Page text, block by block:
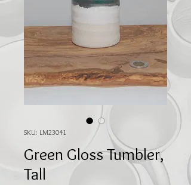
SKU: LM23041
Green Gloss Tumbler,
Tall